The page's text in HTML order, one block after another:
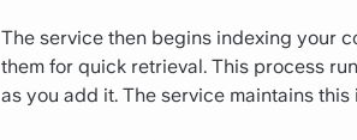
The service then begins indexing your
them for quick retrieval. This process
as you add it. The service maintains